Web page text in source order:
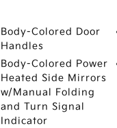
Body-Colored Door
Handles
Body-Colored Power
Heated Side Mirrors
w/Manual Folding
and Turn Signal
Indicator